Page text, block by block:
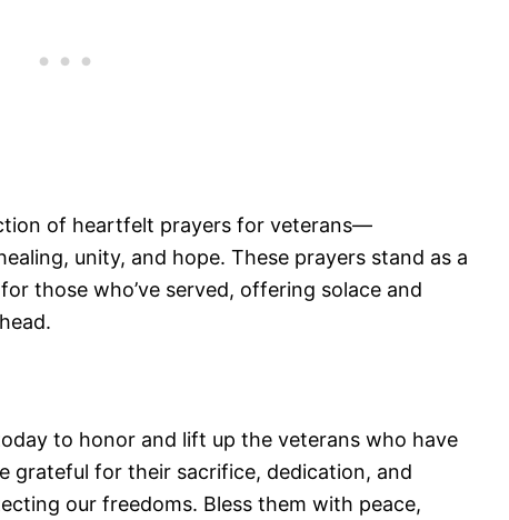
of heartfelt prayers for veterans—
unity, and hope. These prayers stand as a
those who’ve served, offering solace and
to honor and lift up the veterans who have
grateful for their sacrifice, dedication, and
our freedoms. Bless them with peace,